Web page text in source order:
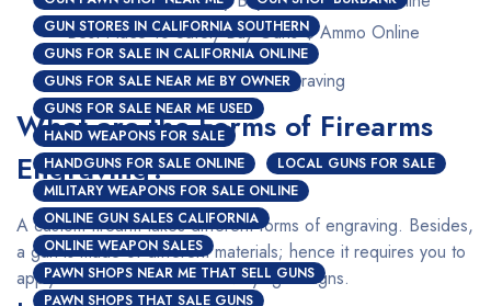
GUN STORES IN CALIFORNIA SOUTHERN
GUNS FOR SALE IN CALIFORNIA ONLINE
GUNS FOR SALE NEAR ME BY OWNER
GUNS FOR SALE NEAR ME USED
HAND WEAPONS FOR SALE
HANDGUNS FOR SALE ONLINE
LOCAL GUNS FOR SALE
MILITARY WEAPONS FOR SALE ONLINE
ONLINE GUN SALES CALIFORNIA
ONLINE WEAPON SALES
PAWN SHOPS NEAR ME THAT SELL GUNS
PAWN SHOPS THAT SALE GUNS
Best Place To Safely Buy Guns $ Ammo Online
Custom Firearms Engraving
What are the Forms of Firearms
Engraving?
A custom firearm takes different forms of engraving. Besides,
a gun is made of different materials; hence it requires you to
apply a different method for varying designs.